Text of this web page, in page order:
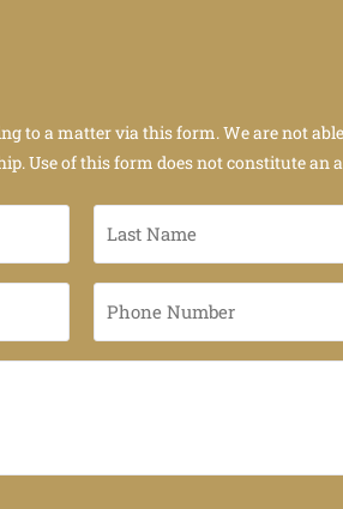
to a matter via this form. We are not
Use of this form does not constitute an
*
*